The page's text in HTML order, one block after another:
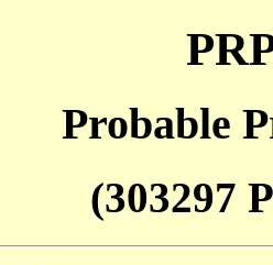
Probable
(303297